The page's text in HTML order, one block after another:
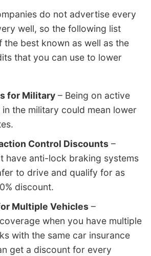
do not advertise every
well, so the following list
the best known as well as the
that you can use to lower
for Military – Being on active
the military could mean lower
Control Discounts –
have anti-lock braking systems
to drive and qualify for as
discount.
Multiple Vehicles –
when you have multiple
with the same car insurance
get a discount for every